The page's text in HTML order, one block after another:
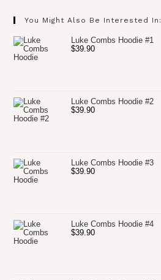
You Might Also Be Interested In:
Luke Combs Hoodie #1
$39.90
Luke Combs Hoodie #2
$39.90
Luke Combs Hoodie #3
$39.90
Luke Combs Hoodie #4
$39.90